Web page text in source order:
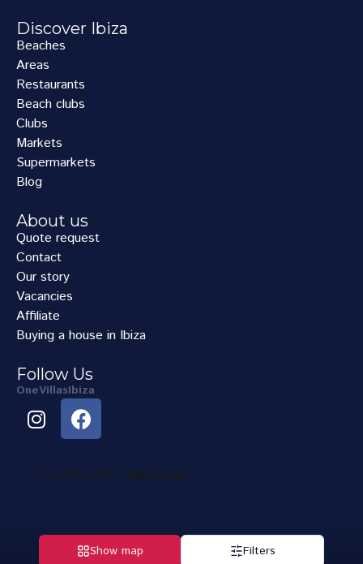
Show map Filters
Discover Ibiza
Beaches
Areas
Restaurants
Beach clubs
Clubs
Markets
Supermarkets
Blog
About us
Quote request
Contact
Our story
Vacancies
Affiliate
Buying a house in Ibiza
Follow Us
OneVillasIbiza